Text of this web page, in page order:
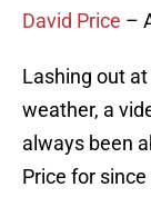
David Price –
Lashing out
weather, a
always been
Price for